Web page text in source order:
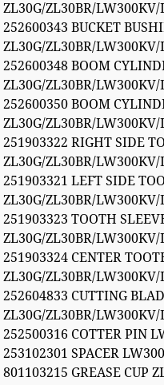
ZL30G/ZL30BR/LW300KV/
252600343 BUCKET
ZL30G/ZL30BR/LW300KV/
252600348 BOOM
ZL30G/ZL30BR/LW300KV/
252600350 BOOM
ZL30G/ZL30BR/LW300KV/
251903322 RIGHT SIDE
ZL30G/ZL30BR/LW300KV/
251903321 LEFT SIDE
ZL30G/ZL30BR/LW300KV/
251903323 TOOTH
ZL30G/ZL30BR/LW300KV/
251903324 CENTER
ZL30G/ZL30BR/LW300KV/
252604833 CUTTING
ZL30G/ZL30BR/LW300KV/
252500316 COTTER PIN
253102301 SPACER
801103215 GREASE CUP